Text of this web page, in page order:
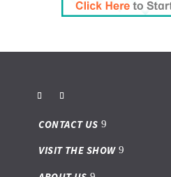
CONTACT US
VISIT THE SHOW